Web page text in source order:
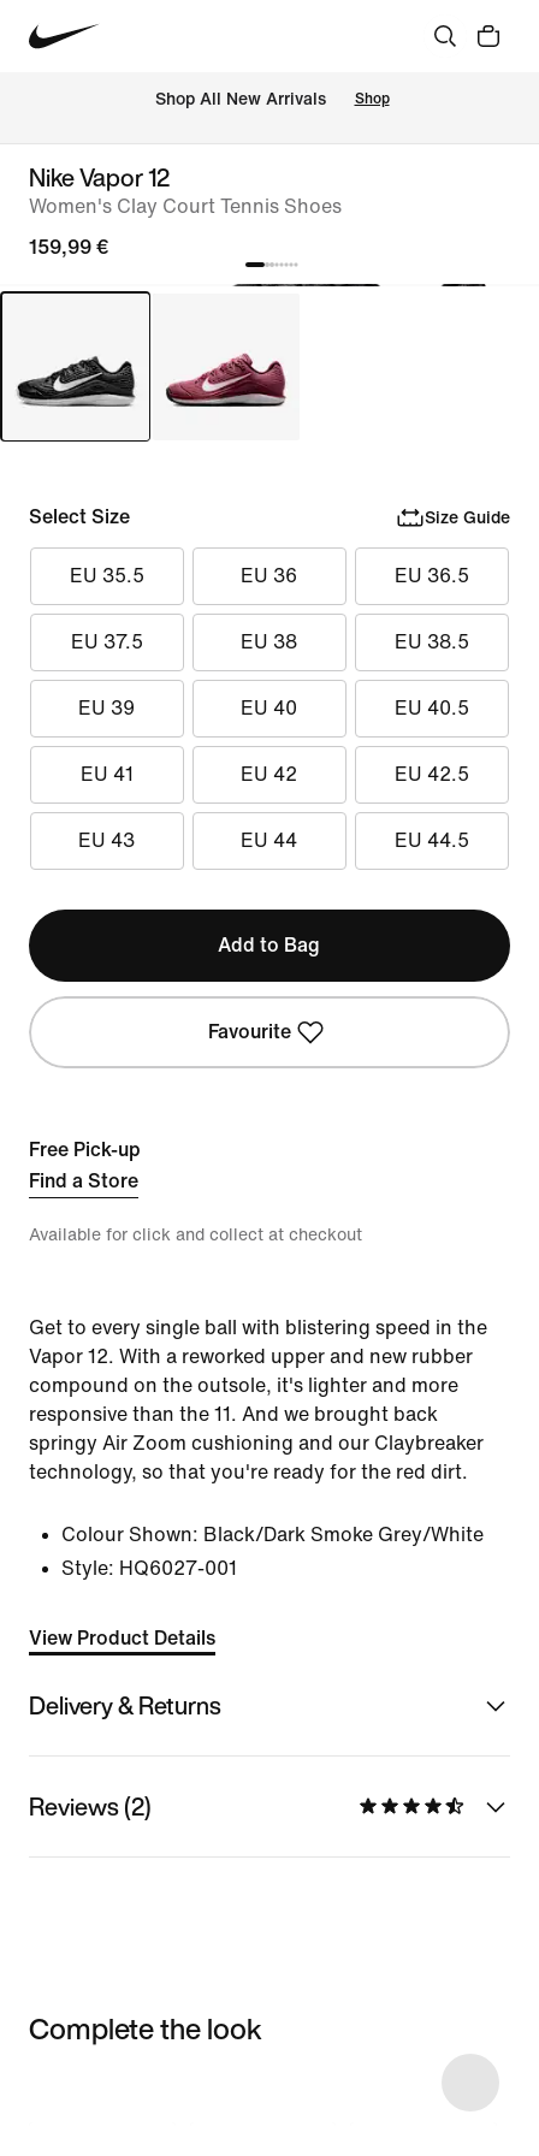
Shop All New Arrivals Shop
Nike Vapor 12
Women's Clay Court Tennis Shoes
159,99 €
Select Size Size Guide
EU 35.5 EU 36 EU 36.5
EU 37.5 EU 38 EU 38.5
EU 39 EU 40 EU 40.5
EU 41 EU 42 EU 42.5
EU 43 EU 44 EU 44.5
Add to Bag
Favourite
Free Pick-up
Find a Store
Available for click and collect at checkout
Get to every single ball with blistering speed in the
Vapor 12. With a reworked upper and new rubber
compound on the outsole, it's lighter and more
responsive than the 11. And we brought back
springy Air Zoom cushioning and our Claybreaker
technology, so that you're ready for the red dirt.
Colour Shown: Black/Dark Smoke Grey/White
Style: HQ6027-001
View Product Details
Delivery & Returns
Reviews (2)
Complete the look